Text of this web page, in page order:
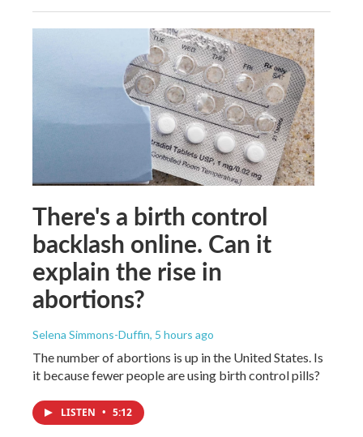
There's a birth control
backlash online. Can it
explain the rise in
abortions?
Selena Simmons-Duffin, 5 hours ago
The number of abortions is up in the United States. Is
it because fewer people are using birth control pills?
LISTEN • 5:12